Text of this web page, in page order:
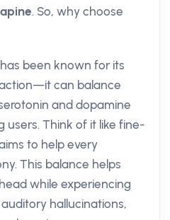
. So, why choose
been known for its
can balance
and dopamine
users. Think of it like fine-
to help every
This balance helps
while experiencing
hallucinations,